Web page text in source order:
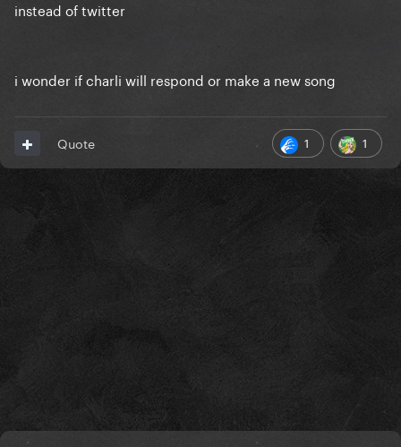
instead of twitter
i wonder if charli will respond or make a new song
1 1
Quote